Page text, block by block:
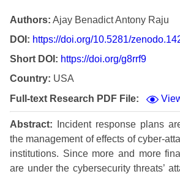
Authors: Ajay Benadict Antony Raju
DOI: https://doi.org/10.5281/
Short DOI: https://doi.org/g8rrf9
Country: USA
Full-text Research PDF File:
Abstract:
Incident response plans
the management of effects of cyber-
institutions. Since more and more
are under the cybersecurity threats’